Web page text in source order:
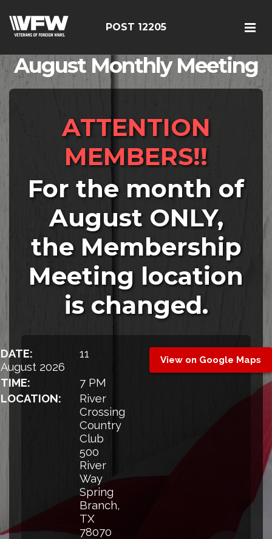
POST 12205
August Monthly Meeting
ATTENTION
MEMBERS!!
For the month of
August ONLY,
the Membership
Meeting location
is changed.
DATE:
11
August 2026
TIME:
7 PM
LOCATION:
River
Crossing
Country
Club
500
River
Way
Spring
Branch,
TX
78070
View on Google Maps